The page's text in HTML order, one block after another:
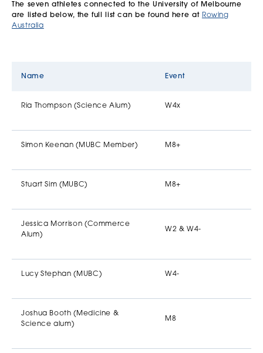
The seven athletes connected to the University of Melbourne
are listed below, the full list can be found here at Rowing
Australia
Name Event
Ria Thompson (Science Alum) W4x
Simon Keenan (MUBC Member) M8+
Stuart Sim (MUBC) M8+
Jessica Morrison (Commerce
Alum)
W2 & W4-
Lucy Stephan (MUBC) W4-
Joshua Booth (Medicine &
Science alum)
M8